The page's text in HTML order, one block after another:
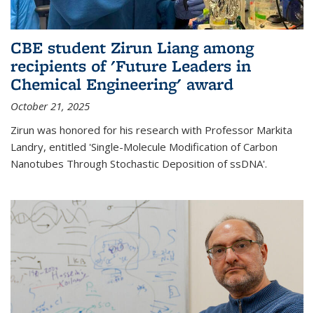
CBE student Zirun Liang among
recipients of 'Future Leaders in
Chemical Engineering' award
October 21, 2025
Zirun was honored for his research with Professor Markita
Landry, entitled 'Single-Molecule Modification of Carbon
Nanotubes Through Stochastic Deposition of ssDNA'.